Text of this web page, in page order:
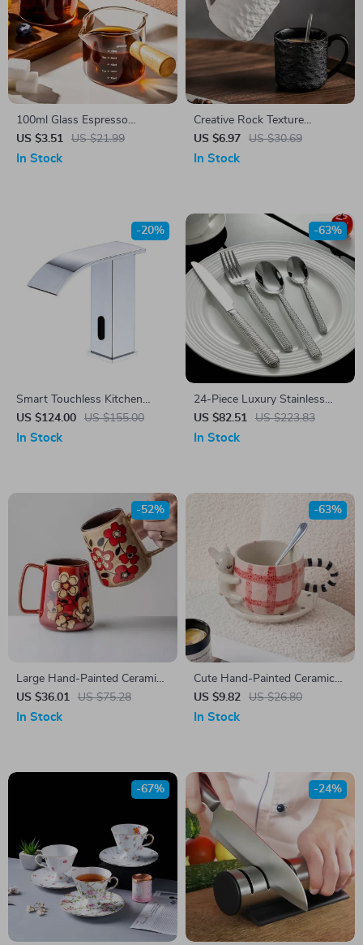
100ml Glass Espresso
Measuring Cup with Wood
Handle
US $3.51 US $21.99
In Stock
Creative Rock Texture
Ceramic Coffee Mug
US $6.97 US $30.69
In Stock
Smart Touchless Kitchen
Faucet
US $124.00 US $155.00
-20%
In Stock
24-Piece Luxury Stainless
Steel Cutlery Set for 6 –
Modern Flatware Set
US $82.51 US $223.83
-63%
In Stock
Large Hand-Painted Ceramic
Mug
US $36.01 US $75.28
-52%
In Stock
Cute Hand-Painted Ceramic
Rabbit Mug with Saucer
US $9.82 US $26.80
-63%
In Stock
-67% -24%